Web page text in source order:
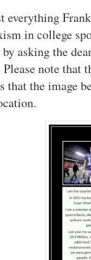
everything
in college
asking the
Please note
that the image